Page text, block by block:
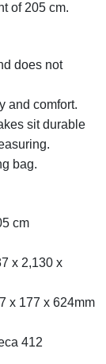
of 205 cm.
does not
and comfort.
sit durable
bag.
cm
x 2,130 x
x 177 x 624mm
412